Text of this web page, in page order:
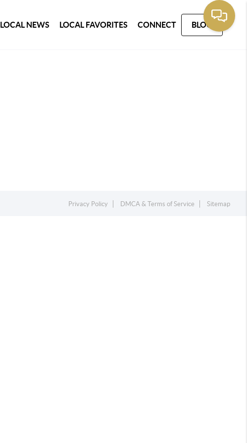
LOCAL NEWS LOCAL FAVORITES CONNECT BLOG
Privacy Policy DMCA & Terms of Service Sitemap